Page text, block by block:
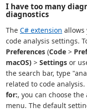
I have too many
diagnostics
The C# extension allows
code analysis settings.
Preferences (Code >
macOS) > Settings or
the search bar, type
related to code
for:, you can choose
menu. The default